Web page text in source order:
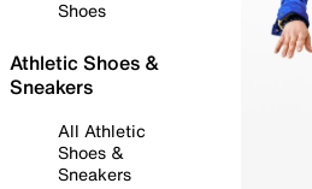
Shoes
Athletic Shoes &
Sneakers
All Athletic
Shoes &
Sneakers